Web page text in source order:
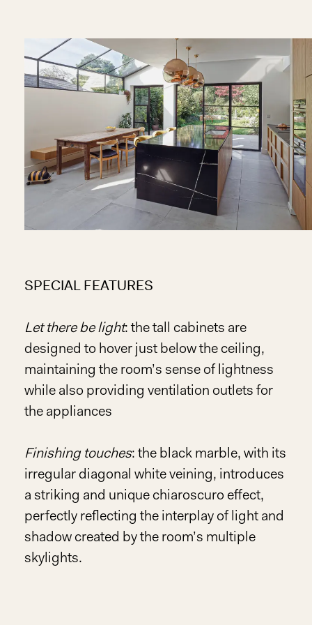
SPECIAL FEATURES
Let there be light: the tall cabinets are
designed to hover just below the ceiling,
maintaining the room’s sense of lightness
while also providing ventilation outlets for
the appliances
Finishing touches: the black marble, with its
irregular diagonal white veining, introduces
a striking and unique chiaroscuro effect,
perfectly reflecting the interplay of light and
shadow created by the room’s multiple
skylights.